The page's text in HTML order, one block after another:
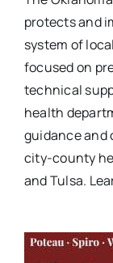
protects and
system of
focused on
technical
health
guidance and
city-county
and Tulsa.